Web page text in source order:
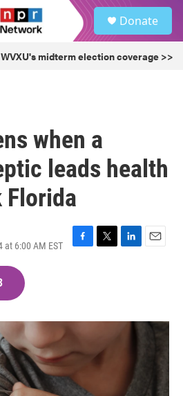
Donate
midterm election coverage >>
when a
leads health
Florida
at 6:00 AM EST
F
o
T
r
L
I
E